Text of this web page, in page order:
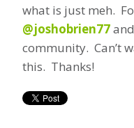
what is just meh.
@joshobrien77
community. Can’t
this. Thanks!